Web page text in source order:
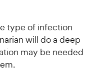
type of infection
will do a deep
may be needed